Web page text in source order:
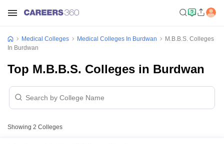
Medical Colleges Medical Colleges In Burdwan
M.B.B.S. Colleges
In Burdwan
Top M.B.B.S. Colleges in Burdwan
Showing 2 Colleges